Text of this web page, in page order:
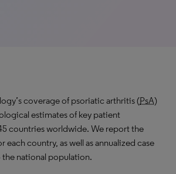
coverage of psoriatic arthritis (PsA)
estimates of key patient
countries worldwide. We report the
each country, as well as annualized case
national population.